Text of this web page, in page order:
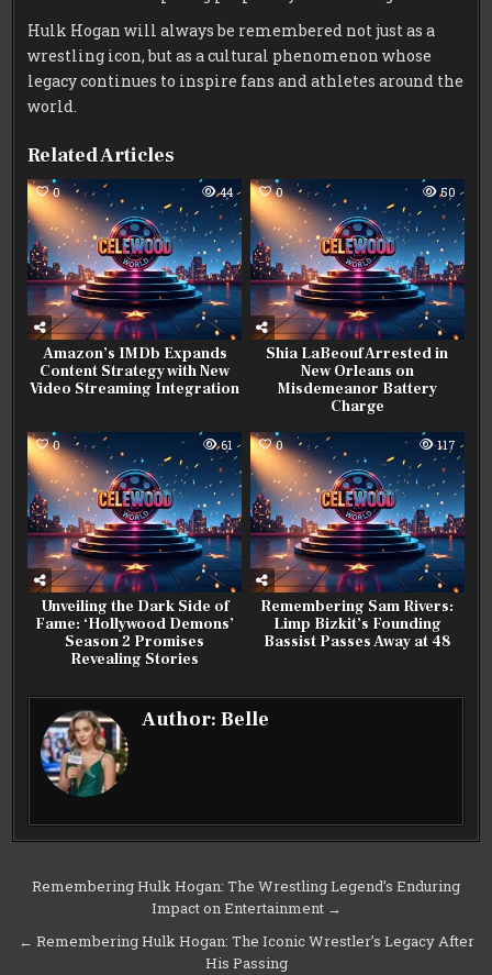
Hulk Hogan will always be remembered not just as a
wrestling icon, but as a cultural phenomenon whose
legacy continues to inspire fans and athletes around the
world.
Related Articles
0 44
Amazon’s IMDb Expands
Content Strategy with New
Video Streaming Integration
0 50
Shia LaBeouf Arrested in
New Orleans on
Misdemeanor Battery
Charge
0 61
Unveiling the Dark Side of
Fame: ‘Hollywood Demons’
Season 2 Promises
Revealing Stories
0 117
Remembering Sam Rivers:
Limp Bizkit’s Founding
Bassist Passes Away at 48
Author:Belle
Post
navigation
Remembering Hulk Hogan: The Wrestling Legend’s Enduring
Impact on Entertainment →
← Remembering Hulk Hogan: The Iconic Wrestler’s Legacy After
His Passing